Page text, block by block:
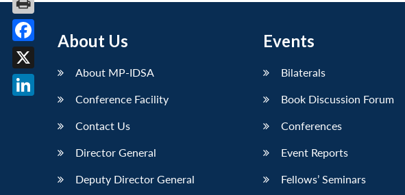
About Us
About MP-IDSA
Conference Facility
Contact Us
Director General
Deputy Director General
Events
Bilaterals
Book Discussion Forum
Conferences
Event Reports
Fellows’ Seminars
Facebook
X
LinkedIn